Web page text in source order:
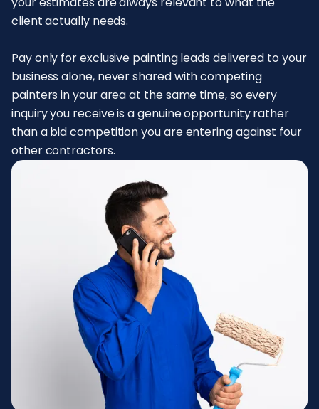
client actually needs.
Pay only for exclusive painting leads delivered to your
business alone, never shared with competing
painters in your area at the same time, so every
inquiry you receive is a genuine opportunity rather
than a bid competition you are entering against four
other contractors.